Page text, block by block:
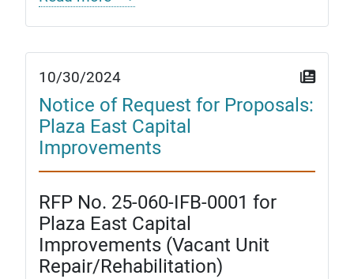
10/30/2024
Notice of Request for Proposals:
Plaza East Capital
Improvements
RFP No. 25-060-IFB-0001 for
Plaza East Capital
Improvements (Vacant Unit
Repair/Rehabilitation)